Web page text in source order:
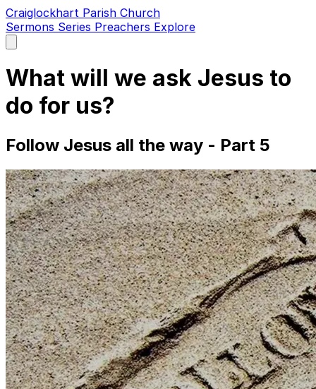
Craiglockhart Parish Church
Sermons Series Preachers Explore
main
What will we ask Jesus to
do for us?
Follow Jesus all the way - Part 5